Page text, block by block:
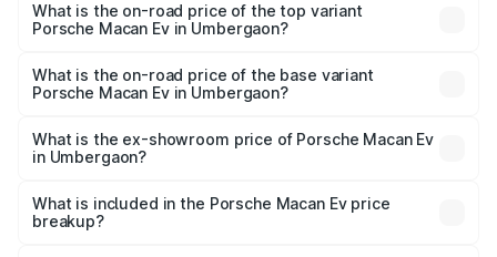
Ev in Umbergaon is ₹4.80 lakhs
What is the on-road price of the top variant
Porsche Macan Ev in Umbergaon?
Lakh in Umbergaon.
What is the on-road price of the base variant
Porsche Macan Ev in Umbergaon?
₹1.27 Cr Lakh in Umbergaon.
What is the ex-showroom price of Porsche Macan Ev
in Umbergaon?
Porsche Macan Ev in Umbergaon is ₹1.21 Cr.
What is included in the Porsche Macan Ev price
breakup?